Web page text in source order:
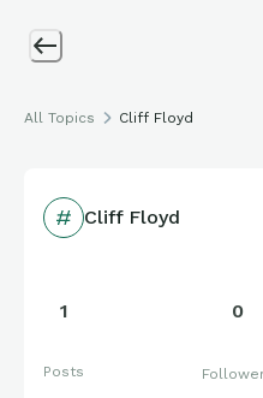
All Topics Cliff Floyd
Cliff Floyd
1
Posts
0